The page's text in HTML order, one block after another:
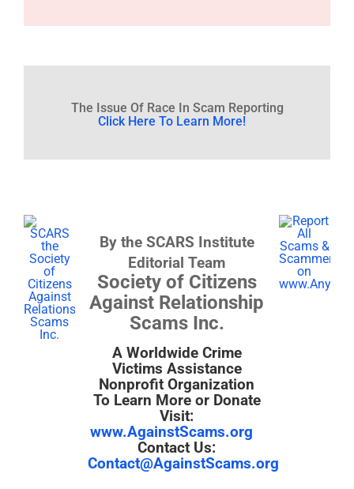
The Issue Of Race In Scam Reporting
Click Here To Learn More!
By the SCARS Institute
Editorial Team
Society of Citizens
Against Relationship
Scams Inc.
A Worldwide Crime
Victims Assistance
Nonprofit Organization
To Learn More or Donate
Visit:
www.AgainstScams.org
Contact Us:
Contact@AgainstScams.org